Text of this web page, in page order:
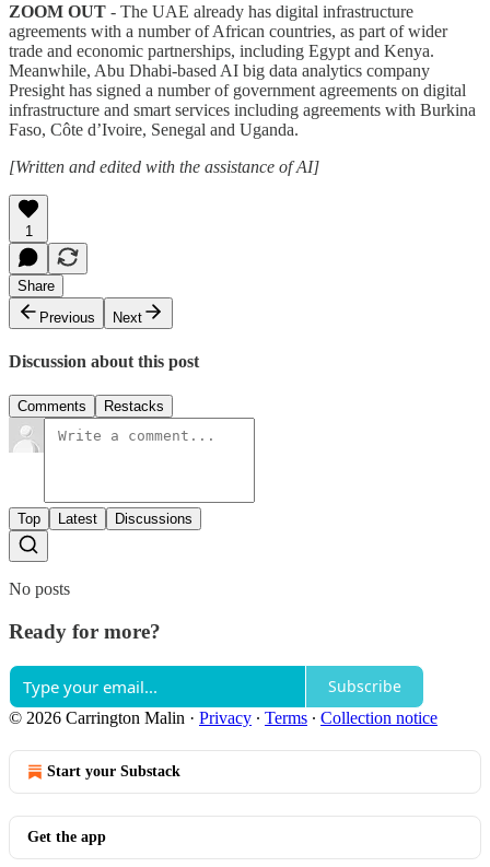
ZOOM OUT - The UAE already has digital infrastructure
agreements with a number of African countries, as part of wider
trade and economic partnerships, including Egypt and Kenya.
Meanwhile, Abu Dhabi-based AI big data analytics company
Presight has signed a number of government agreements on digital
infrastructure and smart services including agreements with Burkina
Faso, Côte d’Ivoire, Senegal and Uganda.
[Written and edited with the assistance of AI]
1
Share
Previous
Next
Discussion about this post
Comments Restacks
Top Latest Discussions
No posts
Ready for more?
Subscribe
© 2026 Carrington Malin · Privacy ∙ Terms ∙ Collection notice
Start your Substack
Get the app